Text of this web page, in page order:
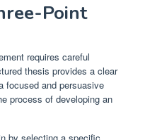
Point
requires careful
thesis provides a clear
focused and persuasive
process of developing an